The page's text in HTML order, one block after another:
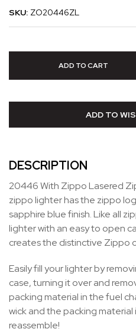
SKU: ZO20446ZL
ADD TO
DESCRIPTION
20446 With Zippo Lasered
zippo lighter has the zippo
sapphire blue finish. Like all
lighter with an easy to open
creates the distinctive Zippo
Easily fill your lighter by
case, turning it over and
packing material in the fuel
wick and the packing
reassemble!